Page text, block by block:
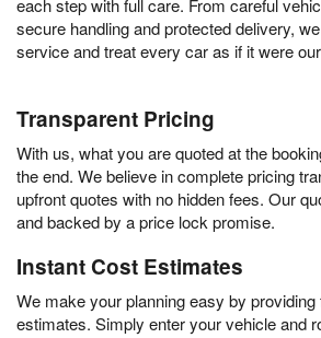
each step with full care. From careful
secure handling and protected delivery,
service and treat every car as if it were
Transparent Pricing
With us, what you are quoted at the
the end. We believe in complete pricing
upfront quotes with no hidden fees. Our
and backed by a price lock promise.
Instant Cost Estimates
We make your planning easy by
estimates. Simply enter your vehicle and